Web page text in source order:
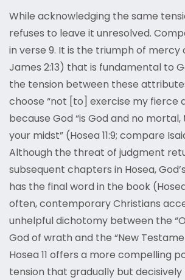
While acknowledging the same
refuses to leave it unresolved.
in verse 9. It is the triumph of mercy
James 2:13) that is fundamental to
the tension between these
choose “not [to] exercise my fierce
because God “is God and no mortal,
your midst” (Hosea 11:9; compare
Although the threat of judgment
subsequent chapters in Hosea,
has the final word in the book
often, contemporary Christians
unhelpful dichotomy between the
God of wrath and the “New
Hosea 11 offers a more compelling
tension that gradually but decisively